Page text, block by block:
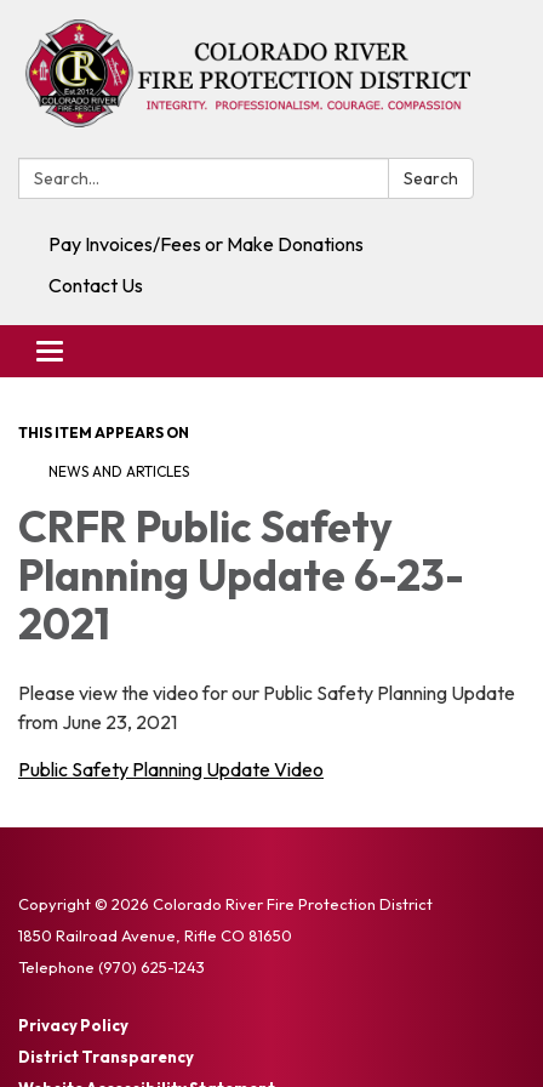
Search: Search
Pay Invoices/Fees or Make Donations
Contact Us
Toggle navigation
THIS ITEM APPEARS ON
NEWS AND ARTICLES
CRFR Public Safety
Planning Update 6-23-
2021
Please view the video for our Public Safety Planning Update
from June 23, 2021
Public Safety Planning Update Video
Copyright © 2026 Colorado River Fire Protection District
1850 Railroad Avenue, Rifle CO 81650
Telephone (970) 625-1243
Privacy Policy
District Transparency